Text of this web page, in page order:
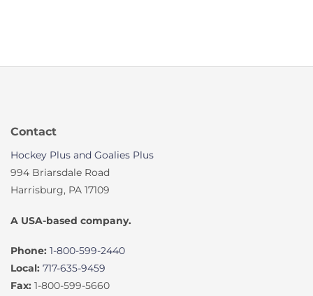
Contact
Hockey Plus and Goalies Plus
994 Briarsdale Road
Harrisburg, PA 17109
A USA-based company.
Phone: 1-800-599-2440
Local: 717-635-9459
Fax: 1-800-599-5660